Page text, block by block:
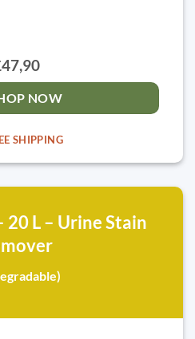
NOW
SHIPPING
20 L – Urine Stain